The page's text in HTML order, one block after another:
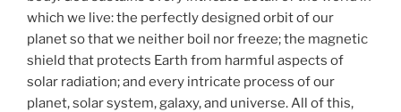
which we live: the perfectly designed orbit of our
planet so that we neither boil nor freeze; the magnetic
shield that protects Earth from harmful aspects of
solar radiation; and every intricate process of our
planet, solar system, galaxy, and universe. All of this,